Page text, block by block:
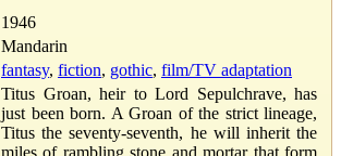
1946
Mandarin
fantasy, fiction, gothic, film/TV adaptation
Titus Groan, heir to Lord Sepulchrave, has
just been born. A Groan of the strict lineage,
Titus the seventy-seventh, he will inherit the
miles of rambling stone and mortar that form